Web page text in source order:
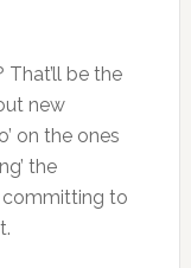
That’ll be the
new
on the ones
the
committing to